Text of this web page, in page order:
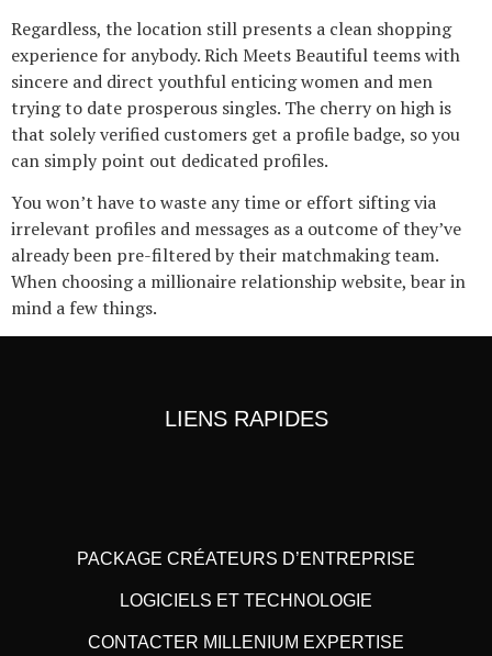
Regardless, the location still presents a clean shopping
experience for anybody. Rich Meets Beautiful teems with
sincere and direct youthful enticing women and men
trying to date prosperous singles. The cherry on high is
that solely verified customers get a profile badge, so you
can simply point out dedicated profiles.
You won’t have to waste any time or effort sifting via
irrelevant profiles and messages as a outcome of they’ve
already been pre-filtered by their matchmaking team.
When choosing a millionaire relationship website, bear in
mind a few things.
LIENS RAPIDES
PACKAGE CRÉATEURS D’ENTREPRISE
LOGICIELS ET TECHNOLOGIE
CONTACTER MILLENIUM EXPERTISE